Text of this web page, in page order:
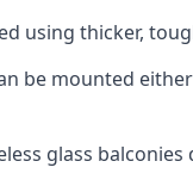
using thicker,
be mounted
glass